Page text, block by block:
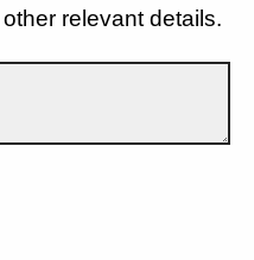
relevant details.